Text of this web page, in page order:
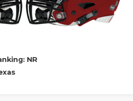
NR